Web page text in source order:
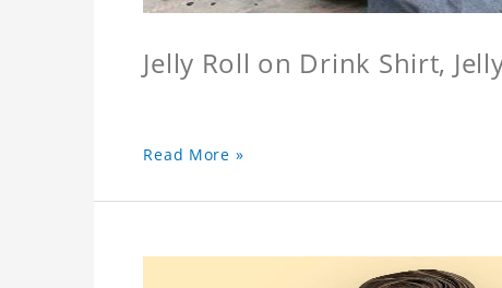
Jelly Roll on Drink Shirt,
Read More »